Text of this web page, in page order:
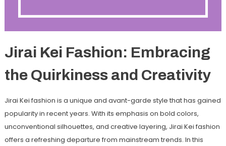
Jirai Kei Fashion: Embracing
the Quirkiness and Creativity
Jirai Kei fashion is a unique and avant-garde style that has gained
popularity in recent years. With its emphasis on bold colors,
unconventional silhouettes, and creative layering, Jirai Kei fashion
offers a refreshing departure from mainstream trends. In this